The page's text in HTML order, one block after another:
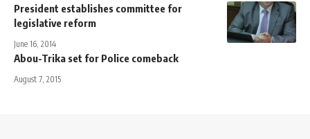
President establishes committee for
legislative reform
June 16, 2014
Abou-Trika set for Police comeback
August 7, 2015